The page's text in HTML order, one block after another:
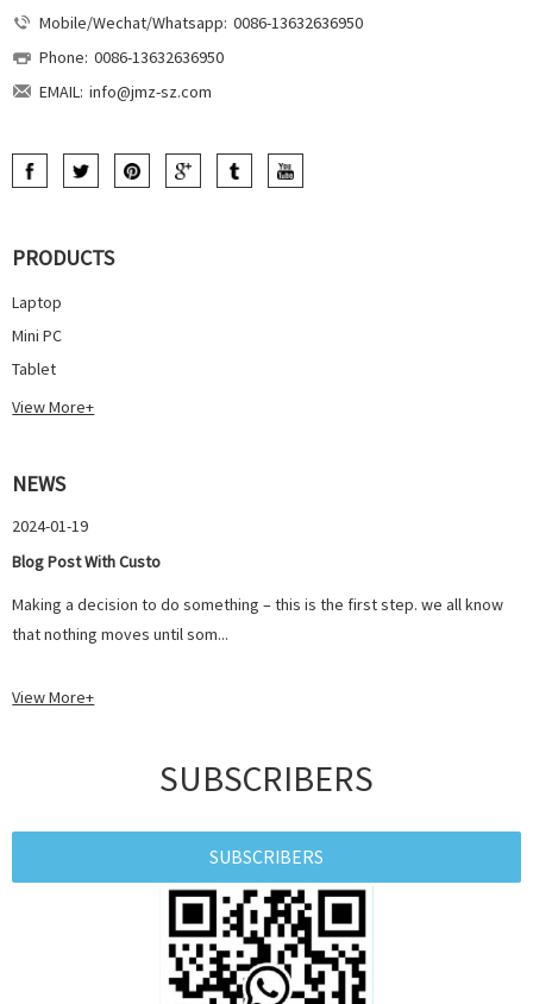
Mobile/Wechat/Whatsapp: 0086-13632636950
Phone: 0086-13632636950
EMAIL: info@jmz-sz.com
PRODUCTS
Laptop
Mini PC
Tablet
View More+
NEWS
2024-01-19
Blog Post With Custo
Making a decision to do something – this is the first step. we all know
that nothing moves until som...
View More+
SUBSCRIBERS
SUBSCRIBERS